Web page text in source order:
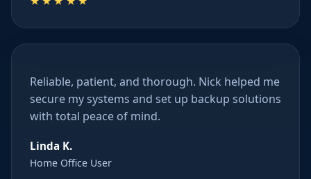
Reliable, patient, and thorough. Nick helped me
secure my systems and set up backup solutions
with total peace of mind.
Linda K.
Home Office User